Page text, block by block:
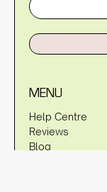
MENU
Help Centre
Reviews
Blog